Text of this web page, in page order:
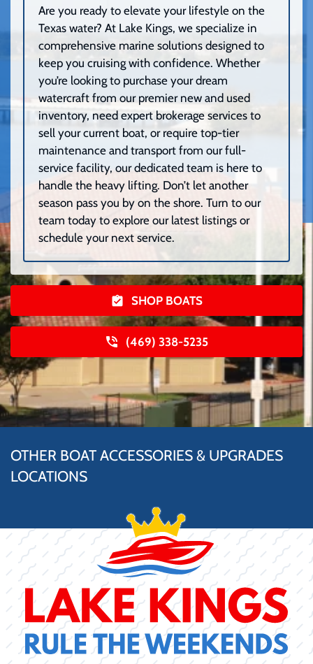
Are you ready to elevate your lifestyle on the
Texas water? At Lake Kings, we specialize in
comprehensive marine solutions designed to
keep you cruising with confidence. Whether
you’re looking to purchase your dream
watercraft from our premier new and used
inventory, need expert brokerage services to
sell your current boat, or require top-tier
maintenance and transport from our full-
service facility, our dedicated team is here to
handle the heavy lifting. Don’t let another
season pass you by on the shore. Turn to our
team today to explore our latest listings or
schedule your next service.
SHOP BOATS
(469) 338-5235
OTHER BOAT ACCESSORIES & UPGRADES
LOCATIONS